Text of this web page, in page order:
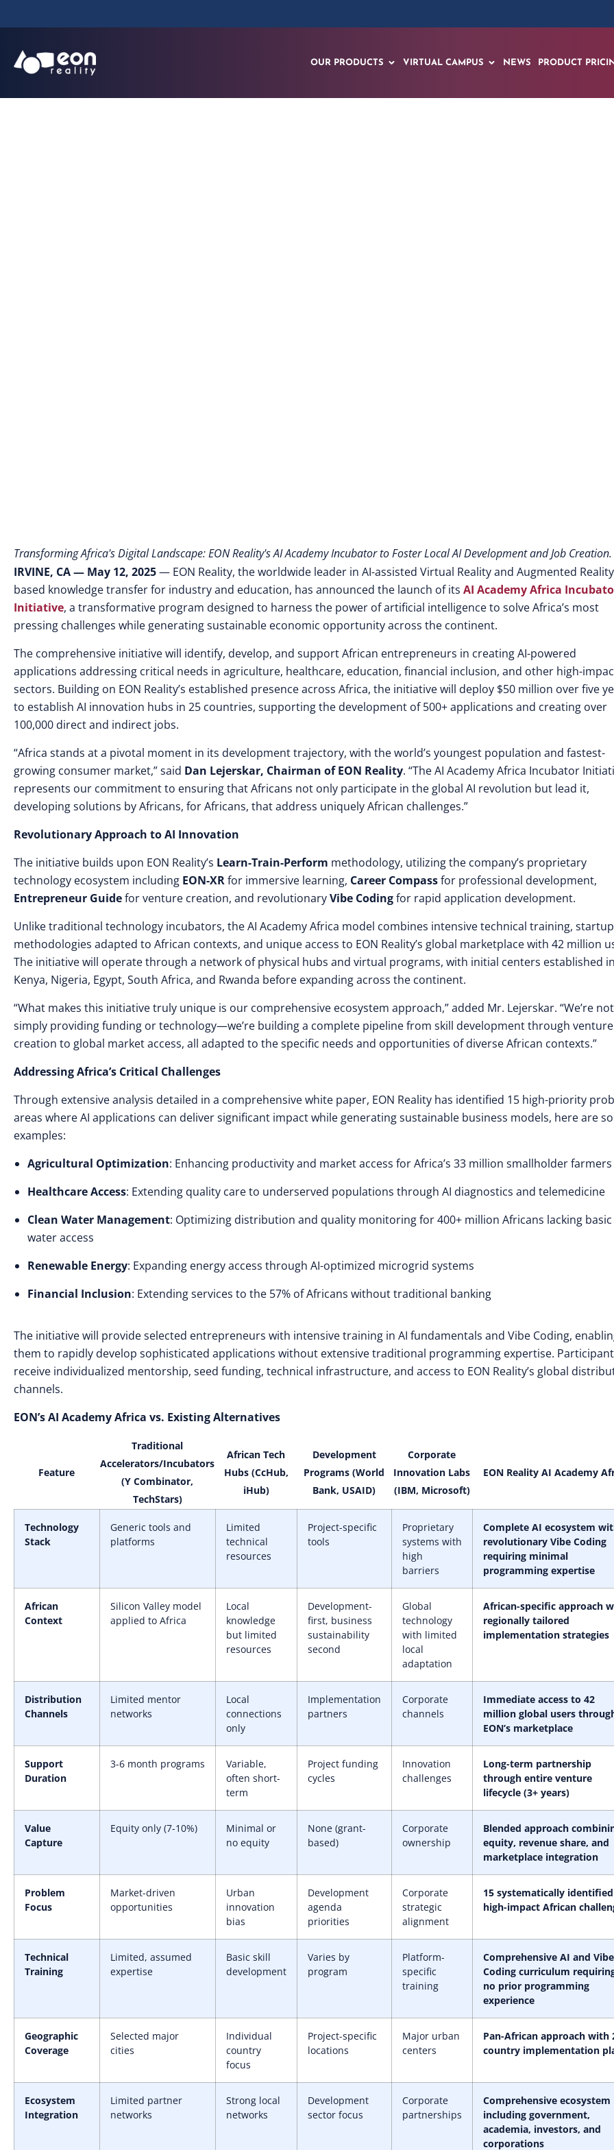
OUR PRODUCTS VIRTUAL CAMPUS NEWS PRODUCT
Transforming Africa's Digital Landscape: EON Reality's AI Academy Incubator to Foster Local AI Development and Job Creation.
IRVINE, CA — May 12, 2025— EON Reality, the worldwide leader in AI-assisted Virtual Reality and Augmented
based knowledge transfer for industry and education, has announced the launch of its AI Academy Africa
Initiative, a transformative program designed to harness the power of artificial intelligence to solve Africa’s most
pressing challenges while generating sustainable economic opportunity across the continent.
The comprehensive initiative will identify, develop, and support African entrepreneurs in creating AI-powered
applications addressing critical needs in agriculture, healthcare, education, financial inclusion, and other high-
sectors. Building on EON Reality’s established presence across Africa, the initiative will deploy $50 million over five
to establish AI innovation hubs in 25 countries, supporting the development of 500+ applications and creating over
100,000 direct and indirect jobs.
“Africa stands at a pivotal moment in its development trajectory, with the world’s youngest population and fastest-
growing consumer market,” said Dan Lejerskar, Chairman of EON Reality. “The AI Academy Africa Incubator
represents our commitment to ensuring that Africans not only participate in the global AI revolution but lead it,
developing solutions by Africans, for Africans, that address uniquely African challenges.”
Revolutionary Approach to AI Innovation
The initiative builds upon EON Reality’s Learn-Train-Perform methodology, utilizing the company’s proprietary
technology ecosystem including EON-XRfor immersive learning, Career Compassfor professional development,
Entrepreneur Guidefor venture creation, and revolutionaryVibe Codingfor rapid application development.
Unlike traditional technology incubators, the AI Academy Africa model combines intensive technical training, startup
methodologies adapted to African contexts, and unique access to EON Reality’s global marketplace with 42 million
The initiative will operate through a network of physical hubs and virtual programs, with initial centers established in
Kenya, Nigeria, Egypt, South Africa, and Rwanda before expanding across the continent.
“What makes this initiative truly unique is our comprehensive ecosystem approach,” added Mr. Lejerskar. “We’re not
simply providing funding or technology—we’re building a complete pipeline from skill development through venture
creation to global market access, all adapted to the specific needs and opportunities of diverse African contexts.”
Addressing Africa’s Critical Challenges
Through extensive analysis detailed in a comprehensive white paper, EON Reality has identified 15 high-priority
areas where AI applications can deliver significant impact while generating sustainable business models, here are
examples:
Agricultural Optimization: Enhancing productivity and market access for Africa’s 33 million smallholder farmers
Healthcare Access: Extending quality care to underserved populations through AI diagnostics and telemedicine
Clean Water Management: Optimizing distribution and quality monitoring for 400+ million Africans lacking basic
water access
Renewable Energy: Expanding energy access through AI-optimized microgrid systems
Financial Inclusion: Extending services to the 57% of Africans without traditional banking
The initiative will provide selected entrepreneurs with intensive training in AI fundamentals and Vibe Coding,
them to rapidly develop sophisticated applications without extensive traditional programming expertise.
receive individualized mentorship, seed funding, technical infrastructure, and access to EON Reality’s global
channels.
EON’s AI Academy Africa vs. Existing Alternatives
Feature
Traditional
Accelerators/Incubators
(Y Combinator,
TechStars)
African Tech
Hubs (CcHub,
iHub)
Development
Programs (World
Bank, USAID)
Corporate
Innovation Labs
(IBM, Microsoft)
EON Reality AI Academy
Technology
Stack
Generic tools and
platforms
Limited
technical
resources
Project-specific
tools
Proprietary
systems with
high
barriers
Complete AI ecosystem
revolutionary Vibe Coding
requiring minimal
programming expertise
African
Context
Silicon Valley model
applied to Africa
Local
knowledge
but limited
resources
Development-
first, business
sustainability
second
Global
technology
with limited
local
adaptation
African-specific approach
regionally tailored
implementation strategies
Distribution
Channels
Limited mentor
networks
Local
connections
only
Implementation
partners
Corporate
channels
Immediate access to 42
million global users
EON’s marketplace
Support
Duration
3-6 month programs
Variable,
often short-
term
Project funding
cycles
Innovation
challenges
Long-term partnership
through entire venture
lifecycle (3+ years)
Value
Capture
Equity only (7-10%)
Minimal or
no equity
None (grant-
based)
Corporate
ownership
Blended approach
equity, revenue share, and
marketplace integration
Problem
Focus
Market-driven
opportunities
Urban
innovation
bias
Development
agenda
priorities
Corporate
strategic
alignment
15 systematically identified
high-impact African
Technical
Training
Limited, assumed
expertise
Basic skill
development
Varies by
program
Platform-
specific
training
Comprehensive AI and Vibe
Coding curriculum
no prior programming
experience
Geographic
Coverage
Selected major
cities
Individual
country
focus
Project-specific
locations
Major urban
centers
Pan-African approach with
country implementation
Ecosystem
Integration
Limited partner
networks
Strong local
networks
Development
sector focus
Corporate
partnerships
Comprehensive ecosystem
including government,
academia, investors, and
corporations